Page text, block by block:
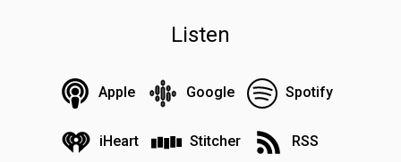
Listen
Apple Google Spotify
iHeart Stitcher RSS